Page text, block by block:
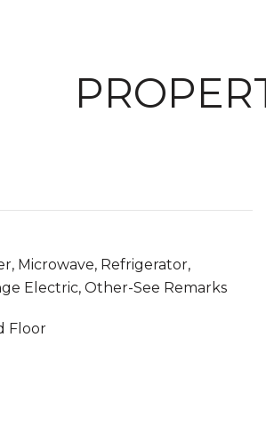
Microwave, Refrigerator,
Electric, Other-See Remarks
Floor